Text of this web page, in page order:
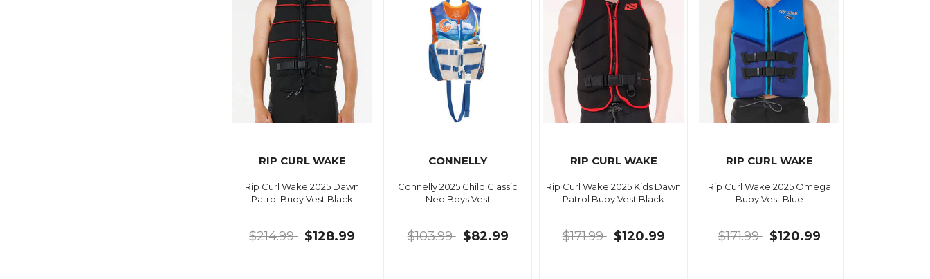
RIP CURL WAKE
Rip Curl Wake 2025 Dawn
Patrol Buoy Vest Black
$214.99 $128.99
CONNELLY
Connelly 2025 Child Classic
Neo Boys Vest
$103.99 $82.99
RIP CURL WAKE
Rip Curl Wake 2025 Kids Dawn
Patrol Buoy Vest Black
$171.99 $120.99
RIP CURL WAKE
Rip Curl Wake 2025 Omega
Buoy Vest Blue
$171.99 $120.99